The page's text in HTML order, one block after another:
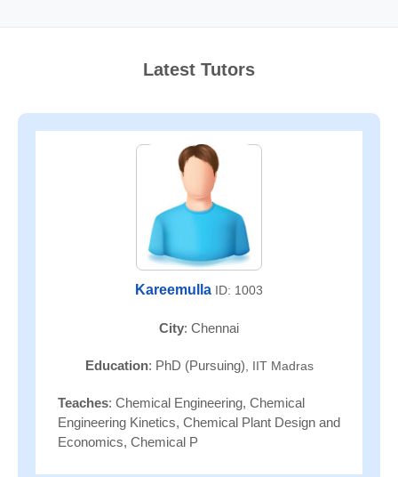
Latest Tutors
Kareemulla ID: 1003
City: Chennai
Education: PhD (Pursuing) , IIT Madras
Teaches: Chemical Engineering, Chemical
Engineering Kinetics, Chemical Plant Design and
Economics, Chemical P